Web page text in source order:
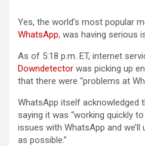
Yes, the world’s most popular
WhatsApp, was having serious
As of 5:18 p.m. ET, internet
Downdetector was picking up
that there were “problems at
WhatsApp itself acknowledged
saying it was “working quickly
issues with WhatsApp and
as possible.”